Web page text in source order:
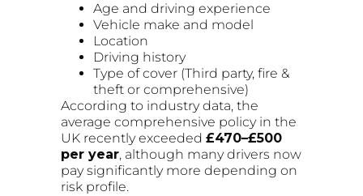
Age and driving experience
Vehicle make and model
Location
Driving history
Type of cover (Third party, fire &
theft or comprehensive)
According to industry data, the
average comprehensive policy in the
UK recently exceeded £470–£500
per year, although many drivers now
pay significantly more depending on
risk profile.